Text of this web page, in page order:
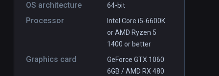
OS architecture 64-bit
Processor
Intel Core i5-6600K
or AMD Ryzen 5
1400 or better
Graphics card
GeForce GTX 1060
6GB / AMD RX 480